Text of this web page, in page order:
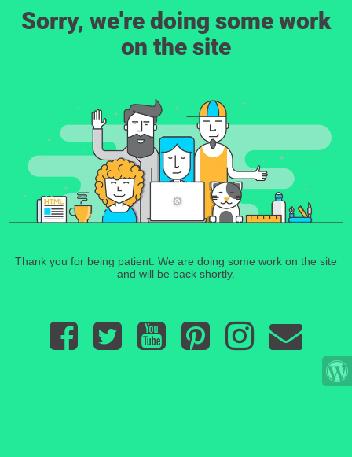
Sorry, we're doing some work
on the site
Thank you for being patient. We are doing some work on the site
and will be back shortly.